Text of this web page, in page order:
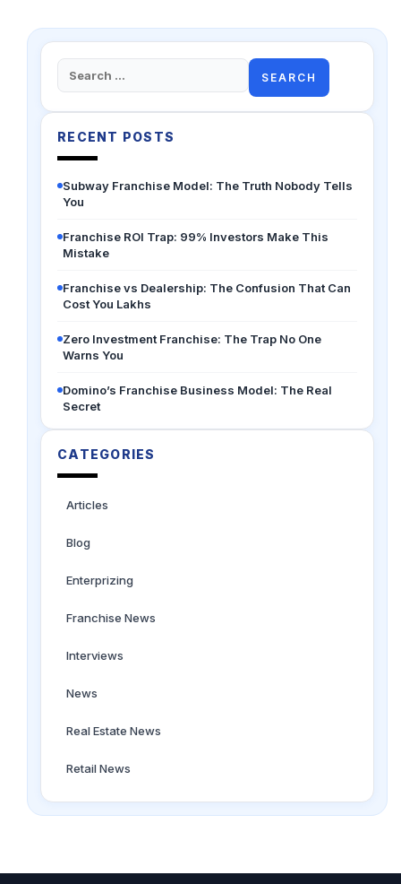
Search
for:
RECENT POSTS
Subway Franchise Model: The Truth Nobody Tells
You
Franchise ROI Trap: 99% Investors Make This
Mistake
Franchise vs Dealership: The Confusion That Can
Cost You Lakhs
Zero Investment Franchise: The Trap No One
Warns You
Domino’s Franchise Business Model: The Real
Secret
CATEGORIES
Articles
Blog
Enterprizing
Franchise News
Interviews
News
Real Estate News
Retail News